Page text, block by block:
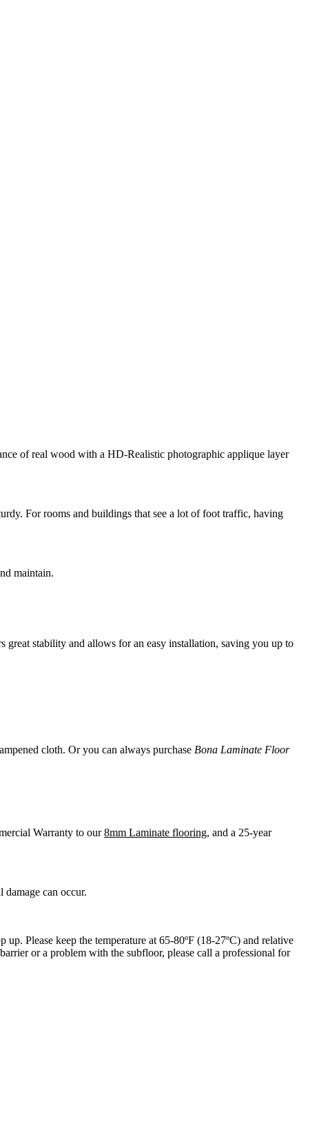
of real wood with a HD-Realistic photographic applique layer
For rooms and buildings that see a lot of foot traffic, having
maintain.
stability and allows for an easy installation, saving you up to
cloth. Or you can always purchase Bona Laminate Floor
Warranty to our8mm Laminate flooring, and a 25-year
can occur.
Please keep the temperature at 65-80ºF (18-27ºC) and relative
or a problem with the subfloor, please call a professional for